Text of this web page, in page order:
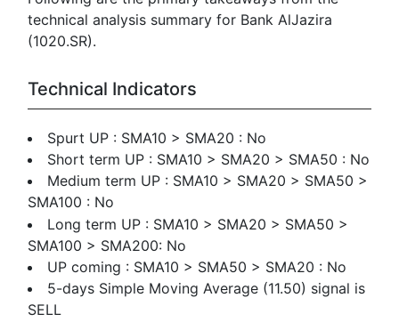
technical analysis summary for Bank AlJazira
(1020.SR).
Technical Indicators
Spurt UP : SMA10 > SMA20 : No
Short term UP : SMA10 > SMA20 > SMA50 : No
Medium term UP : SMA10 > SMA20 > SMA50 >
SMA100 : No
Long term UP : SMA10 > SMA20 > SMA50 >
SMA100 > SMA200: No
UP coming : SMA10 > SMA50 > SMA20 : No
5-days Simple Moving Average (11.50) signal is
SELL